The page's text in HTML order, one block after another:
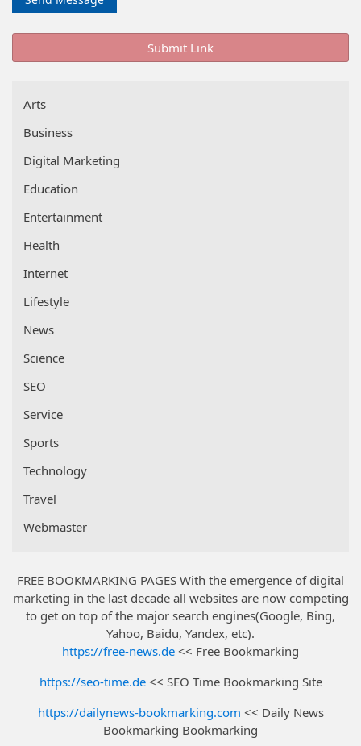
Submit Link
Arts
Business
Digital Marketing
Education
Entertainment
Health
Internet
Lifestyle
News
Science
SEO
Service
Sports
Technology
Travel
Webmaster
FREE BOOKMARKING PAGES With the emergence of digital
marketing in the last decade all websites are now competing
to get on top of the major search engines(Google, Bing,
Yahoo, Baidu, Yandex, etc).
https://free-news.de << Free Bookmarking
https://seo-time.de<< SEO Time Bookmarking Site
https://dailynews-bookmarking.com << Daily News
Bookmarking Bookmarking